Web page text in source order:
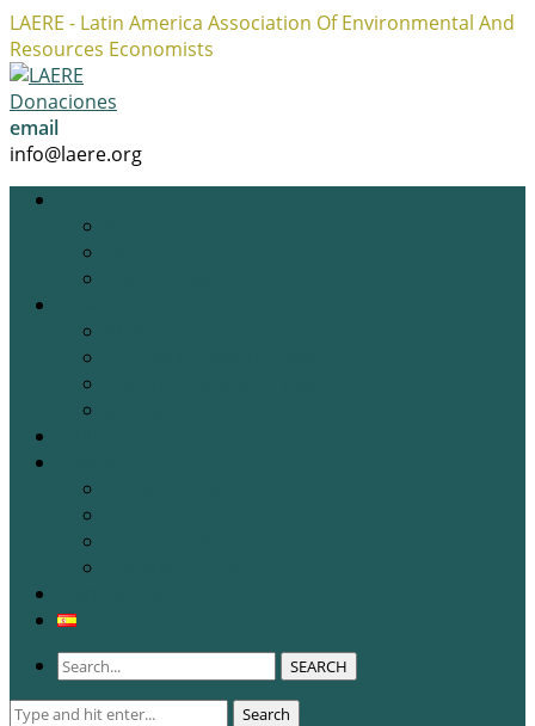
LAERE - Latin America Association Of Environmental And
Resources Economists
Facebook
Profile
Twitter
Profile
Instagram
Profile
Donaciones
email
info@laere.org
SEARCH
Search
Search